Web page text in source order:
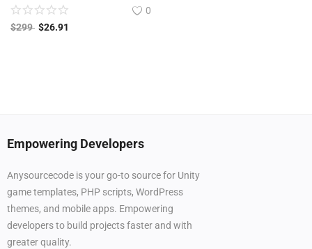
0
$299 $26.91
Empowering Developers
Anysourcecode is your go-to source for Unity
game templates, PHP scripts, WordPress
themes, and mobile apps. Empowering
developers to build projects faster and with
greater quality.